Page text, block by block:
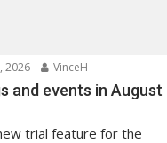
2026 VinceH
and events in August
trial feature for the